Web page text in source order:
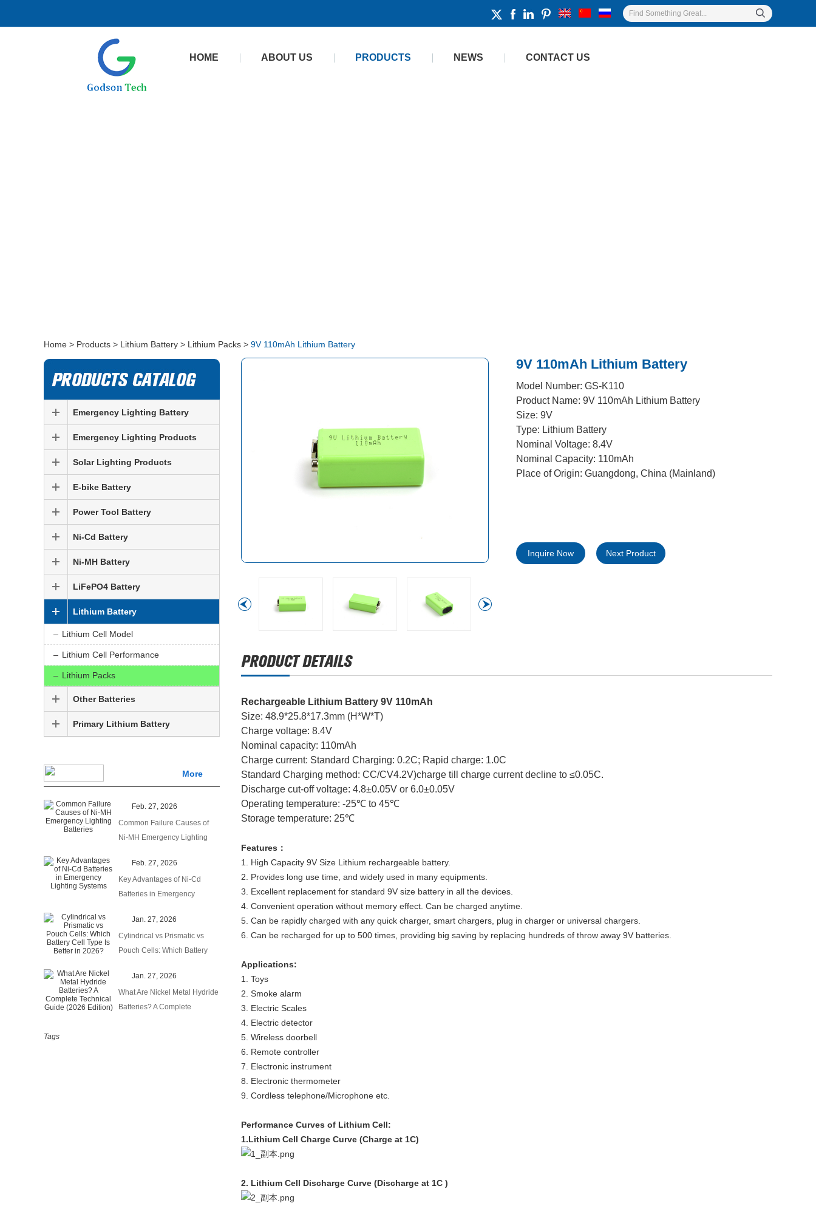
HOME ABOUT US PRODUCTS NEWS CONTACT US
Home > Products > Lithium Battery > Lithium Packs > ​9V 110mAh Lithium Battery
​9V 110mAh Lithium Battery
Model Number: GS-K110
Product Name: 9V 110mAh Lithium Battery
Size: 9V
Type: Lithium Battery
Nominal Voltage: 8.4V
Nominal Capacity: 110mAh
Place of Origin: Guangdong, China (Mainland)
Inquire Now Next Product
Rechargeable Lithium Battery 9V 110mAh
Size: 48.9*25.8*17.3mm (H*W*T)
Charge voltage: 8.4V
Nominal capacity: 110mAh
Charge current: Standard Charging: 0.2C; Rapid charge: 1.0C
Standard Charging method: CC/CV4.2V)charge till charge current decline to ≤0.05C.
Discharge cut-off voltage: 4.8±0.05V or 6.0±0.05V
Operating temperature: -25℃ to 45℃
Storage temperature: 25℃
Features：
1. High Capacity 9V Size Lithium rechargeable battery.
2. Provides long use time, and widely used in many equipments.
3. Excellent replacement for standard 9V size battery in all the devices.
4. Convenient operation without memory effect. Can be charged anytime.
5. Can be rapidly charged with any quick charger, smart chargers, plug in charger or universal chargers.
6. Can be recharged for up to 500 times, providing big saving by replacing hundreds of throw away 9V batteries.
Applications:
1. Toys
2. Smoke alarm
3. Electric Scales
4. Electric detector
5. Wireless doorbell
6. Remote controller
7. Electronic instrument
8. Electronic thermometer
9. Cordless telephone/Microphone etc.
Performance Curves of Lithium Cell:
1.Lithium Cell Charge Curve (Charge at 1C)
2. Lithium Cell Discharge Curve (Discharge at 1C )
Emergency Lighting Battery
Emergency Lighting Products
Solar Lighting Products
E-bike Battery
Power Tool Battery
Ni-Cd Battery
Ni-MH Battery
LiFePO4 Battery
Lithium Battery
Lithium Cell Model
Lithium Cell Performance
Lithium Packs
Other Batteries
Primary Lithium Battery
More
Feb. 27, 2026
Common Failure Causes of
Ni-MH Emergency Lighting
Feb. 27, 2026
Key Advantages of Ni-Cd
Batteries in Emergency
Jan. 27, 2026
Cylindrical vs Prismatic vs
Pouch Cells: Which Battery
Jan. 27, 2026
What Are Nickel Metal Hydride
Batteries? A Complete
Tags